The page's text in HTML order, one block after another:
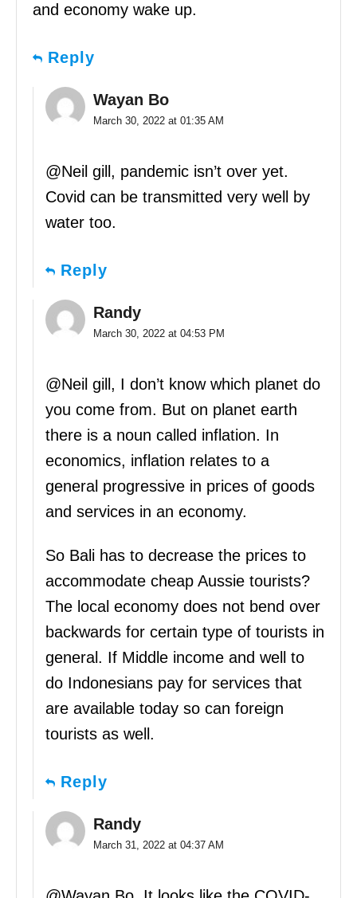
and economy wake up.
Reply
Wayan Bo
March 30, 2022 at 01:35 AM
@Neil gill, pandemic isn’t over yet.
Covid can be transmitted very well by
water too.
Reply
Randy
March 30, 2022 at 04:53 PM
@Neil gill, I don’t know which planet do
you come from. But on planet earth
there is a noun called inflation. In
economics, inflation relates to a
general progressive in prices of goods
and services in an economy.
So Bali has to decrease the prices to
accommodate cheap Aussie tourists?
The local economy does not bend over
backwards for certain type of tourists in
general. If Middle income and well to
do Indonesians pay for services that
are available today so can foreign
tourists as well.
Reply
Randy
March 31, 2022 at 04:37 AM